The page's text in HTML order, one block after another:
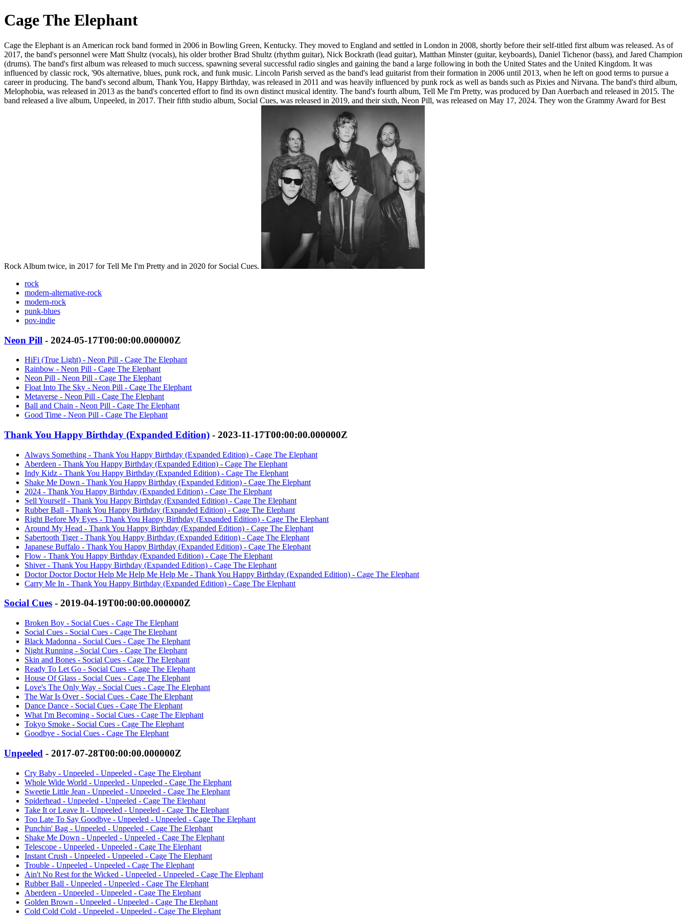
Cage The Elephant
Cage the Elephant is an American rock band formed in 2006 in Bowling Green, Kentucky. They moved to England and settled in London in 2008, shortly before their self-titled first album was released. As of
2017, the band's personnel were Matt Shultz (vocals), his older brother Brad Shultz (rhythm guitar), Nick Bockrath (lead guitar), Matthan Minster (guitar, keyboards), Daniel Tichenor (bass), and Jared Champion
(drums). The band's first album was released to much success, spawning several successful radio singles and gaining the band a large following in both the United States and the United Kingdom. It was
influenced by classic rock, '90s alternative, blues, punk rock, and funk music. Lincoln Parish served as the band's lead guitarist from their formation in 2006 until 2013, when he left on good terms to pursue a
career in producing. The band's second album, Thank You, Happy Birthday, was released in 2011 and was heavily influenced by punk rock as well as bands such as Pixies and Nirvana. The band's third album,
Melophobia, was released in 2013 as the band's concerted effort to find its own distinct musical identity. The band's fourth album, Tell Me I'm Pretty, was produced by Dan Auerbach and released in 2015. The
band released a live album, Unpeeled, in 2017. Their fifth studio album, Social Cues, was released in 2019, and their sixth, Neon Pill, was released on May 17, 2024. They won the Grammy Award for Best
Rock Album twice, in 2017 for Tell Me I'm Pretty and in 2020 for Social Cues.
rock
modern-alternative-rock
modern-rock
punk-blues
pov-indie
Neon Pill - 2024-05-17T00:00:00.000000Z
HiFi (True Light) - Neon Pill - Cage The Elephant
Rainbow - Neon Pill - Cage The Elephant
Neon Pill - Neon Pill - Cage The Elephant
Float Into The Sky - Neon Pill - Cage The Elephant
Metaverse - Neon Pill - Cage The Elephant
Ball and Chain - Neon Pill - Cage The Elephant
Good Time - Neon Pill - Cage The Elephant
Thank You Happy Birthday (Expanded Edition) - 2023-11-17T00:00:00.000000Z
Always Something - Thank You Happy Birthday (Expanded Edition) - Cage The Elephant
Aberdeen - Thank You Happy Birthday (Expanded Edition) - Cage The Elephant
Indy Kidz - Thank You Happy Birthday (Expanded Edition) - Cage The Elephant
Shake Me Down - Thank You Happy Birthday (Expanded Edition) - Cage The Elephant
2024 - Thank You Happy Birthday (Expanded Edition) - Cage The Elephant
Sell Yourself - Thank You Happy Birthday (Expanded Edition) - Cage The Elephant
Rubber Ball - Thank You Happy Birthday (Expanded Edition) - Cage The Elephant
Right Before My Eyes - Thank You Happy Birthday (Expanded Edition) - Cage The Elephant
Around My Head - Thank You Happy Birthday (Expanded Edition) - Cage The Elephant
Sabertooth Tiger - Thank You Happy Birthday (Expanded Edition) - Cage The Elephant
Japanese Buffalo - Thank You Happy Birthday (Expanded Edition) - Cage The Elephant
Flow - Thank You Happy Birthday (Expanded Edition) - Cage The Elephant
Shiver - Thank You Happy Birthday (Expanded Edition) - Cage The Elephant
Doctor Doctor Doctor Help Me Help Me Help Me - Thank You Happy Birthday (Expanded Edition) - Cage The Elephant
Carry Me In - Thank You Happy Birthday (Expanded Edition) - Cage The Elephant
Social Cues - 2019-04-19T00:00:00.000000Z
Broken Boy - Social Cues - Cage The Elephant
Social Cues - Social Cues - Cage The Elephant
Black Madonna - Social Cues - Cage The Elephant
Night Running - Social Cues - Cage The Elephant
Skin and Bones - Social Cues - Cage The Elephant
Ready To Let Go - Social Cues - Cage The Elephant
House Of Glass - Social Cues - Cage The Elephant
Love's The Only Way - Social Cues - Cage The Elephant
The War Is Over - Social Cues - Cage The Elephant
Dance Dance - Social Cues - Cage The Elephant
What I'm Becoming - Social Cues - Cage The Elephant
Tokyo Smoke - Social Cues - Cage The Elephant
Goodbye - Social Cues - Cage The Elephant
Unpeeled - 2017-07-28T00:00:00.000000Z
Cry Baby - Unpeeled - Unpeeled - Cage The Elephant
Whole Wide World - Unpeeled - Unpeeled - Cage The Elephant
Sweetie Little Jean - Unpeeled - Unpeeled - Cage The Elephant
Spiderhead - Unpeeled - Unpeeled - Cage The Elephant
Take It or Leave It - Unpeeled - Unpeeled - Cage The Elephant
Too Late To Say Goodbye - Unpeeled - Unpeeled - Cage The Elephant
Punchin' Bag - Unpeeled - Unpeeled - Cage The Elephant
Shake Me Down - Unpeeled - Unpeeled - Cage The Elephant
Telescope - Unpeeled - Unpeeled - Cage The Elephant
Instant Crush - Unpeeled - Unpeeled - Cage The Elephant
Trouble - Unpeeled - Unpeeled - Cage The Elephant
Ain't No Rest for the Wicked - Unpeeled - Unpeeled - Cage The Elephant
Rubber Ball - Unpeeled - Unpeeled - Cage The Elephant
Aberdeen - Unpeeled - Unpeeled - Cage The Elephant
Golden Brown - Unpeeled - Unpeeled - Cage The Elephant
Cold Cold Cold - Unpeeled - Unpeeled - Cage The Elephant